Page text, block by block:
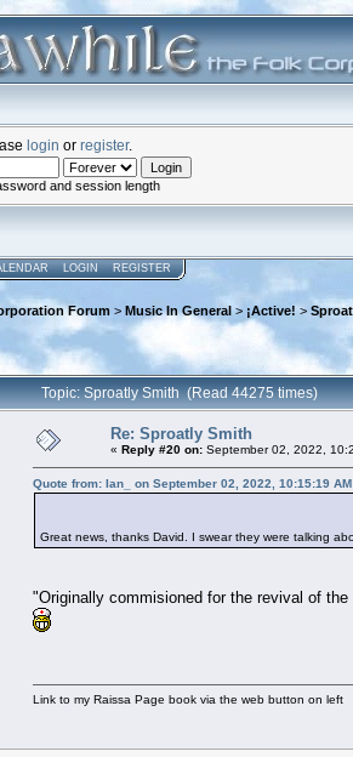
login or register.
and session length
LOGIN REGISTER
Forum > Music In General > ¡Active! >
Topic: Sproatly Smith (Read 44275 times)
Re: Sproatly Smith
« Reply #20 on: September 02, 2022,
Quote from: Ian_ on September 02, 2022, 10:15:19 AM
Great news, thanks David. I swear they were talking
"Originally commisioned for the revival of
Link to my Raissa Page book via the web button on left